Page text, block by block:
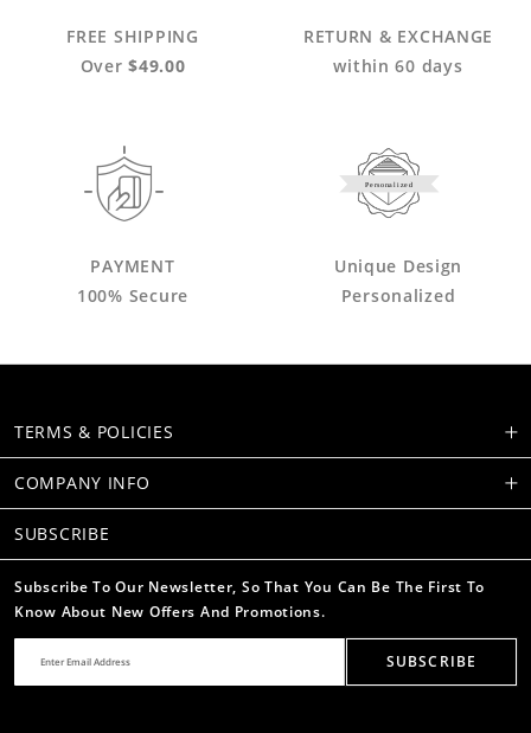
FREE SHIPPING
Over$49.00
RETURN & EXCHANGE
within 60 days
PAYMENT
100% Secure
Personalized
Unique Design
Personalized
TERMS & POLICIES
COMPANY INFO
SUBSCRIBE
Subscribe To Our Newsletter, So That You Can Be The First To
Know About New Offers And Promotions.
SUBSCRIBE